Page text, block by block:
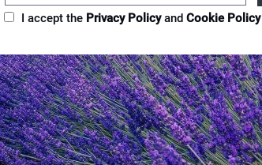
I accept the Privacy PolicyandCookie Policy